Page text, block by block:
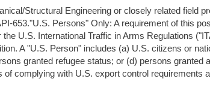
Structural Engineering or closely related field
653."U.S. Persons" Only: A requirement of this
U.S. International Traffic in Arms Regulations
A "U.S. Person" includes (a) U.S. citizens or
granted refugee status; or (d) persons granted
complying with U.S. export control requirements